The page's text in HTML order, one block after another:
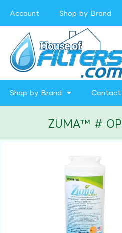
Account Shop by Brand
Shop by Brand Contact
ZUMA™ #